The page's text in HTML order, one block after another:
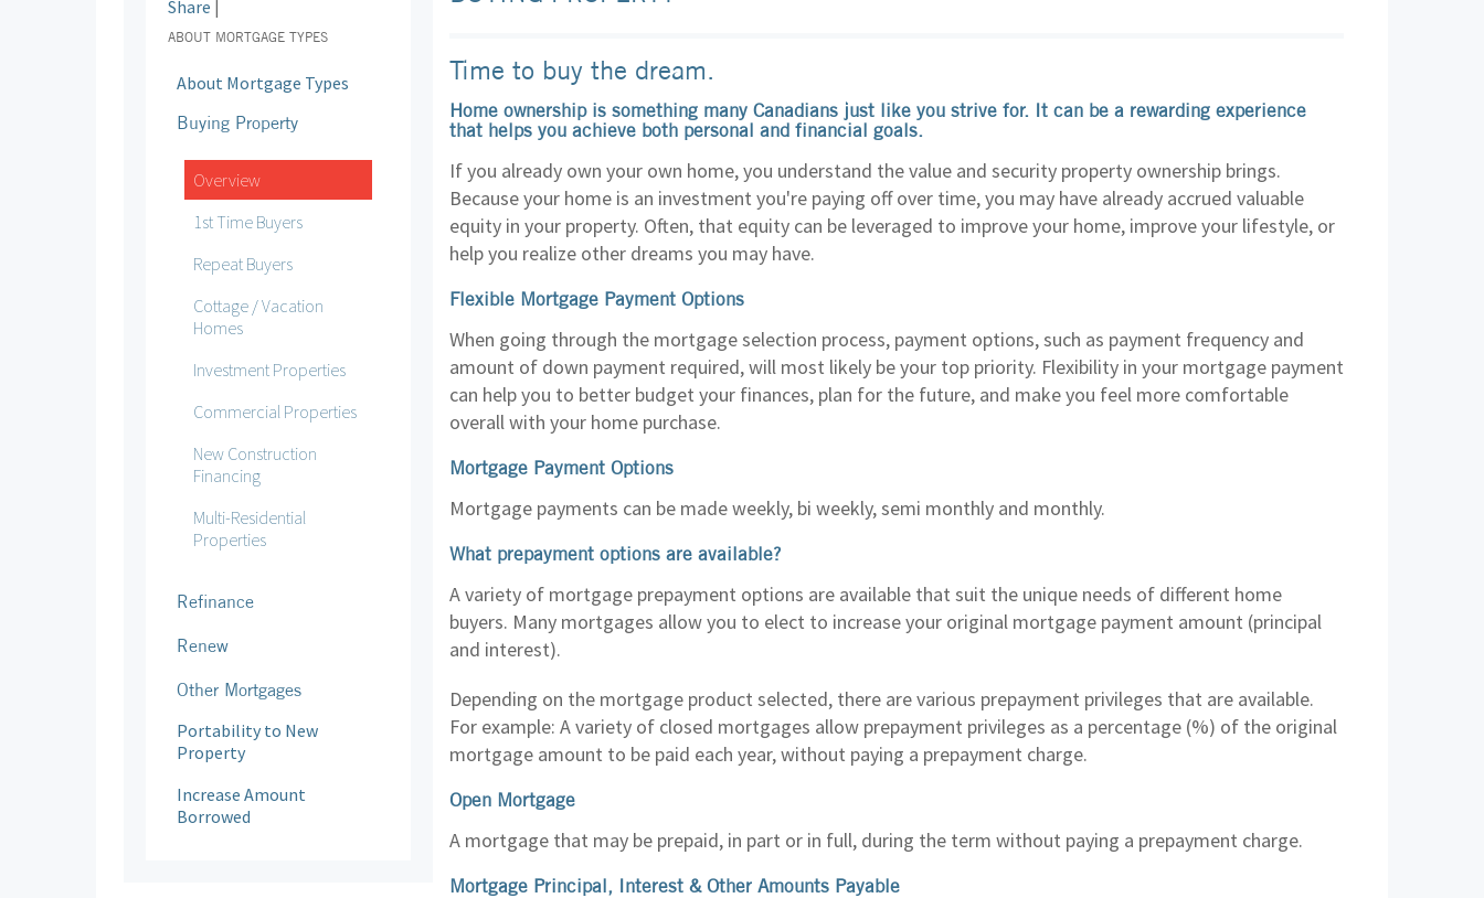
Time to buy the dream.
Home ownership is something many Canadians just like you strive for. It can be a rewarding experience
that helps you achieve both personal and financial goals.
If you already own your own home, you understand the value and security property ownership brings.
Because your home is an investment you're paying off over time, you may have already accrued valuable
equity in your property. Often, that equity can be leveraged to improve your home, improve your lifestyle, or
help you realize other dreams you may have.
Flexible Mortgage Payment Options
When going through the mortgage selection process, payment options, such as payment frequency and
amount of down payment required, will most likely be your top priority. Flexibility in your mortgage payment
can help you to better budget your finances, plan for the future, and make you feel more comfortable
overall with your home purchase.
Mortgage Payment Options
Mortgage payments can be made weekly, bi weekly, semi monthly and monthly.
What prepayment options are available?
A variety of mortgage prepayment options are available that suit the unique needs of different home
buyers. Many mortgages allow you to elect to increase your original mortgage payment amount (principal
and interest).
Depending on the mortgage product selected, there are various prepayment privileges that are available.
For example: A variety of closed mortgages allow prepayment privileges as a percentage (%) of the original
mortgage amount to be paid each year, without paying a prepayment charge.
Open Mortgage
A mortgage that may be prepaid, in part or in full, during the term without paying a prepayment charge.
Mortgage Principal, Interest & Other Amounts Payable
Share |
ABOUT MORTGAGE TYPES
About Mortgage Types
Buying Property
Overview
1st Time Buyers
Repeat Buyers
Cottage / Vacation
Homes
Investment Properties
Commercial Properties
New Construction
Financing
Multi-Residential
Properties
Refinance
Renew
Other Mortgages
Portability to New
Property
Increase Amount
Borrowed